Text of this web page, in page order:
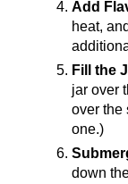
Add
heat,
Fill the
jar over
over the
one.)
down